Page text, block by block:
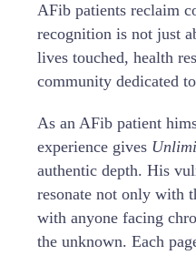
AFib patients reclaim
recognition is not just
lives touched, health
community dedicated
As an AFib patient
experience gives
authentic depth. His
resonate not only with
with anyone facing
the unknown. Each